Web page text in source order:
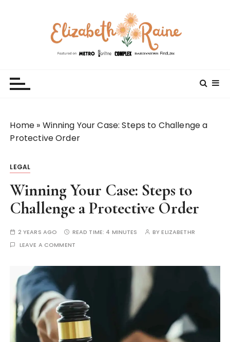
Home » Winning Your Case: Steps to Challenge a
Protective Order
LEGAL
Winning Your Case: Steps to
Challenge a Protective Order
2 YEARS AGO READ TIME: 4 MINUTES BYELIZABETHR
LEAVE A COMMENT